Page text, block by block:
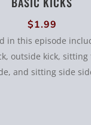
$1.99
in this episode
outside kick,
and sitting side